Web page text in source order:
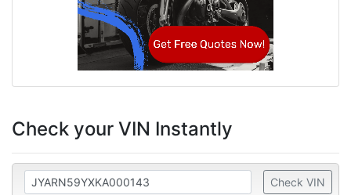
Check your VIN Instantly
Check VIN